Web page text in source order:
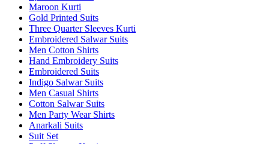
Maroon Kurti
Gold Printed Suits
Three Quarter Sleeves Kurti
Embroidered Salwar Suits
Men Cotton Shirts
Hand Embroidery Suits
Embroidered Suits
Indigo Salwar Suits
Men Casual Shirts
Cotton Salwar Suits
Men Party Wear Shirts
Anarkali Suits
Suit Set